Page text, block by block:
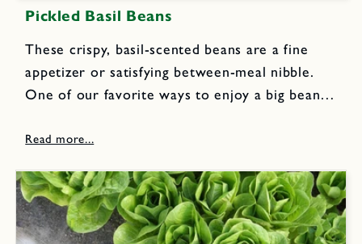
Pickled Basil Beans
These crispy, basil-scented beans are a fine
appetizer or satisfying between-meal nibble.
One of our favorite ways to enjoy a big bean
snap beans, rinsed 5 cups mild white vinegar